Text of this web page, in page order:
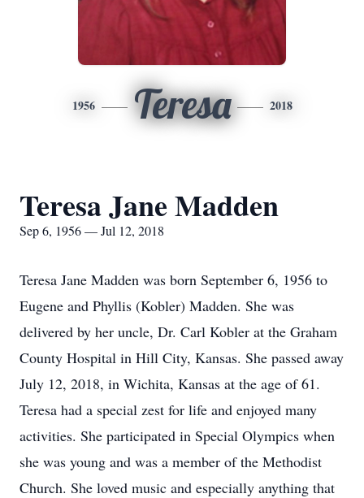
1956 Teresa 2018
Teresa Jane Madden
Sep 6, 1956 — Jul 12, 2018
Teresa Jane Madden was born September 6, 1956 to
Eugene and Phyllis (Kobler) Madden. She was
delivered by her uncle, Dr. Carl Kobler at the Graham
County Hospital in Hill City, Kansas. She passed away
July 12, 2018, in Wichita, Kansas at the age of 61.
Teresa had a special zest for life and enjoyed many
activities. She participated in Special Olympics when
she was young and was a member of the Methodist
Church. She loved music and especially anything that